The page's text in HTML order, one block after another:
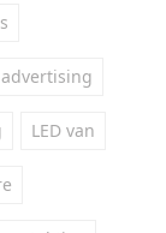
LED van